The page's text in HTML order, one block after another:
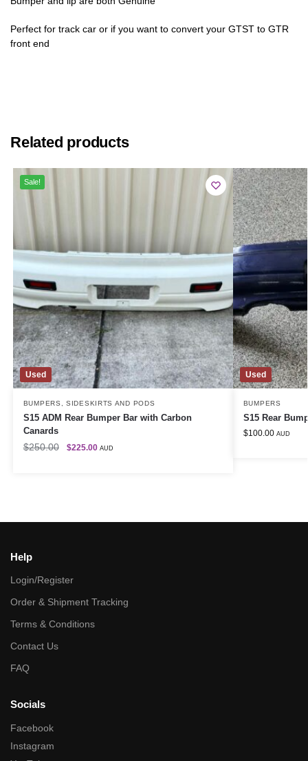
Perfect for track car or if you want to convert your GTST to GTR
front end
Related products
Used
Sale!
BUMPERS ,SIDESKIRTS AND PODS
S15 ADM Rear Bumper Bar with Carbon
Canards
$250.00 $225.00 AUD
Used
BUMPERS
S15 Rear
$100.00 AUD
Help
Login/Register
Order & Shipment Tracking
Terms & Conditions
Contact Us
FAQ
Socials
Facebook
Instagram